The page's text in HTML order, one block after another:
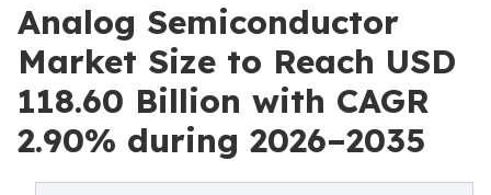
Analog Semiconductor
Market Size to Reach USD
118.60 Billion with CAGR
2.90% during 2026–2035